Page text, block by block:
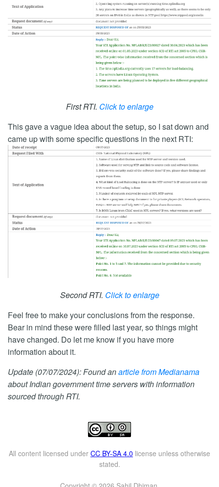
First RTI. Click to enlarge
This gave a vague idea about the setup, so I sat down and
came up with some specific questions in the next RTI:
Second RTI. Click to enlarge
Feel free to make your conclusions from the response.
Bear in mind these were filled last year, so things might
have changed. Do let me know if you have more
information about it.
Update (07/07/2024): Found anarticle from Medianama
about Indian government time servers with information
sourced through RTI.
All content licensed under CC BY-SA 4.0 license unless otherwise
stated.